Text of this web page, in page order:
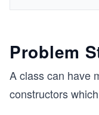
Problem
A class can have
constructors